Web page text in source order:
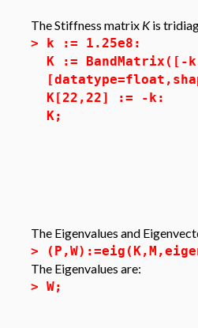
The Stiffness matrix Kis
> k := 1.25e8:
K := BandMatrix([-
K[22,22] := -k:
K;
The Eigenvalues and
>
The Eigenvalues are:
> W;